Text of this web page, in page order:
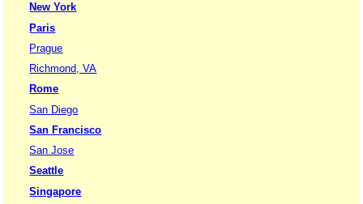
New York
Paris
Prague
Richmond, VA
Rome
San Diego
San Francisco
San Jose
Seattle
Singapore